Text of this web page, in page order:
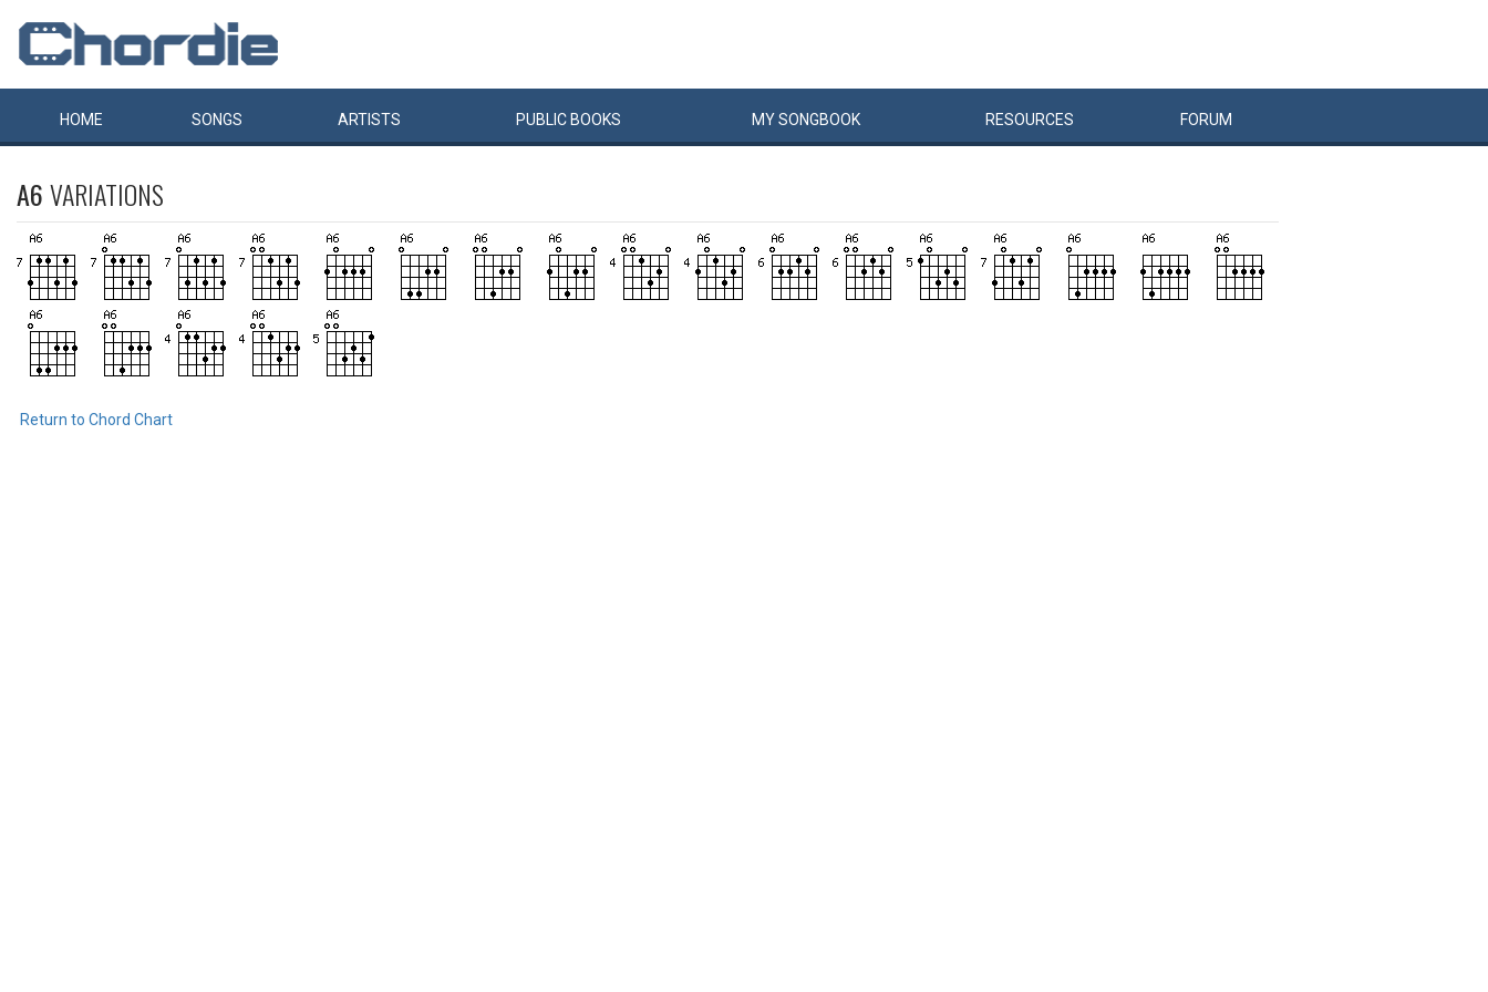
HOME SONGS ARTISTS PUBLIC BOOKS MYSONGBOOK RESOURCES FORUM
A6VARIATIONS
Return to Chord Chart